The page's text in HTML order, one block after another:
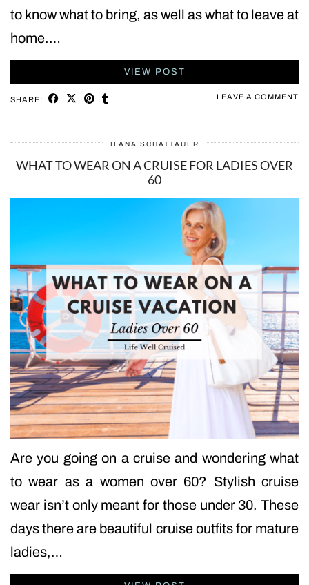
to know what to bring, as well as what to leave at
home.…
VIEW POST
SHARE: LEAVE A COMMENT
ILANA SCHATTAUER
WHAT TO WEAR ON A CRUISE FOR LADIES OVER
60
Are you going on a cruise and wondering what
to wear as a women over 60? Stylish cruise
wear isn’t only meant for those under 30. These
days there are beautiful cruise outfits for mature
ladies,…